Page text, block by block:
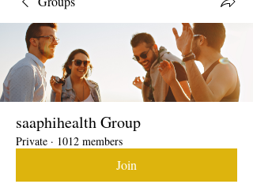
saaphihealth Group
Private · 1012 members
Join